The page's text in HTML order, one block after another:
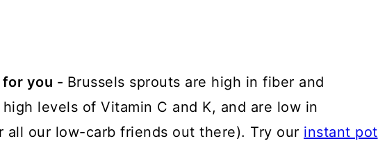
for you - Brussels sprouts are high in fiber and
levels of Vitamin C and K, and are low in
all our low-carb friends out there). Try our instant pot